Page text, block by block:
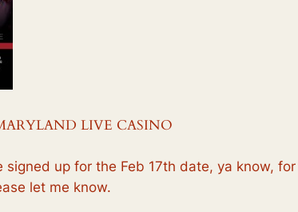
LIVE CASINO
signed up for the Feb 17th date, ya know,
let me know.